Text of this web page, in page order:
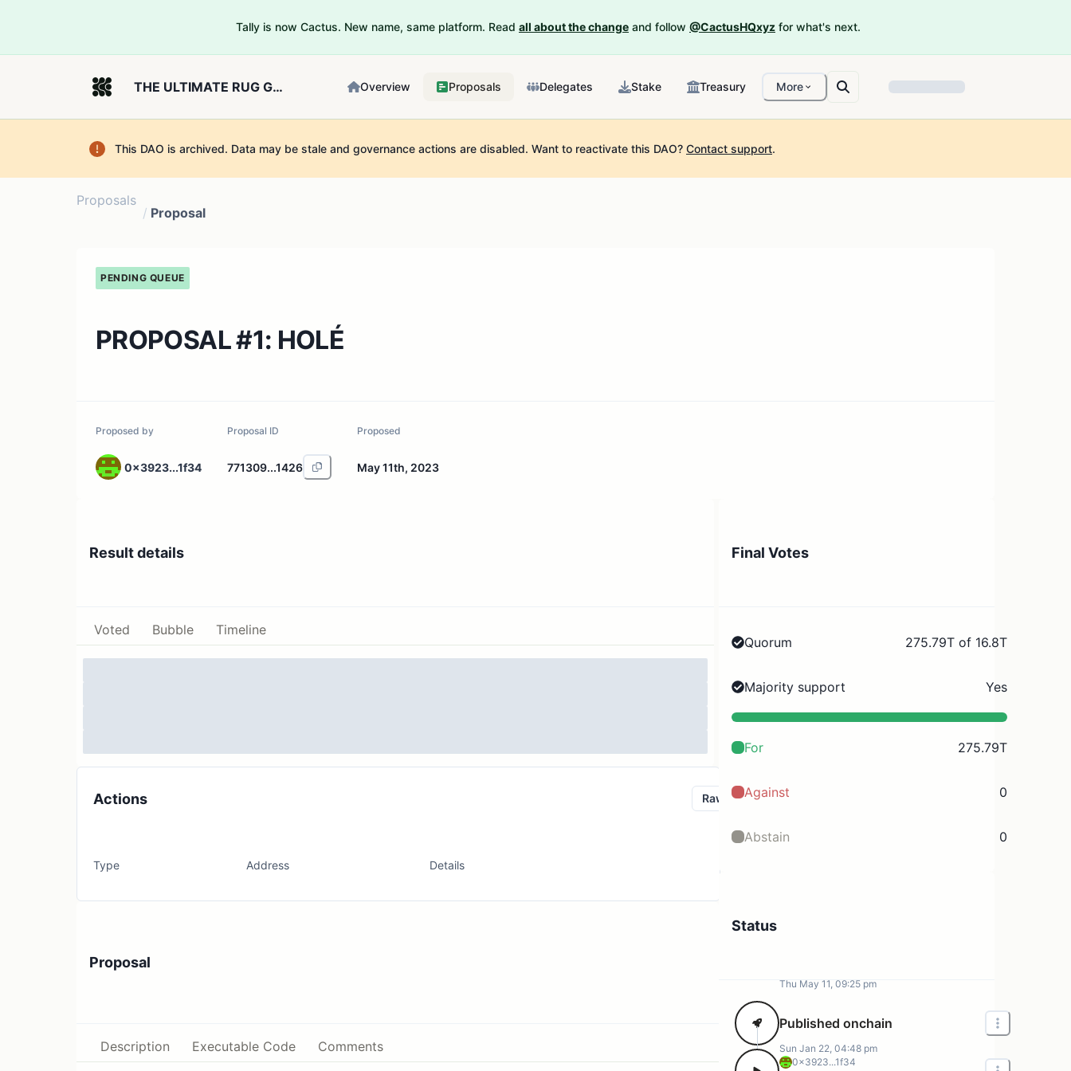
Tally is now Cactus. New name, same platform. Read all about the change and follow @CactusHQxyz for what's next.
THE ULTIMATE RUG GOVERNOR Overview Proposals Delegates Stake Treasury More
This DAO is archived. Data may be stale and governance actions are disabled. Want to reactivate this DAO? Contact support.
Proposals
/ Proposal
PENDING QUEUE
PROPOSAL #1: HOLÉ
Proposed by
0x3923...1f34
Proposal ID
771309...1426
Proposed
May 11th, 2023
Result details
Voted Bubble Timeline
Actions Raw
Type Address Details
Proposal
Description Executable Code Comments
Final Votes
Quorum 275.79T of 16.8T
Majority support Yes
For 275.79T
Against 0
Abstain 0
Status
Thu May 11, 09:25 pm
Published onchain
0x3923...1f34
Sun Jan 22, 04:48 pm